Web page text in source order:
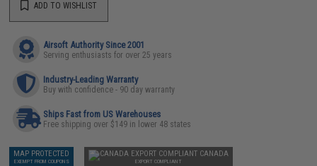
ADD TO WISHLIST
Airsoft Authority Since 2001
Serving enthusiasts for over 25 years
Industry-Leading Warranty
Buy with confidence - 90 day warranty
Ships Fast from US Warehouses
Free shipping over $149 in lower 48 states
MAP PROTECTED
EXEMPT FROM COUPONS
CANADA
EXPORT COMPLIANT